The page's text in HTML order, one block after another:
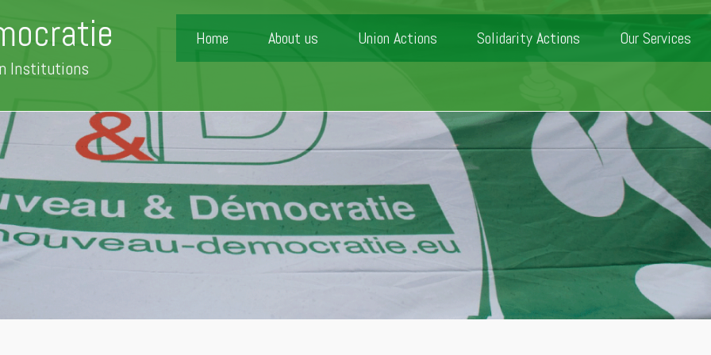
Institutions
Home About us Union Actions Solidarity Actions Our Services